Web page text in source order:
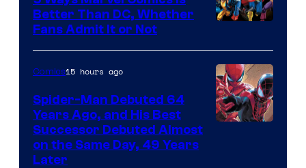
Courtesy
of
Marvel
Comics
Better Than DC, Whether
Fans Admit It or Not
Comics15 hours ago
Spider-Man Debuted 64
Years Ago, and His Best
Successor Debuted Almost
on the Same Day, 49 Years
Later